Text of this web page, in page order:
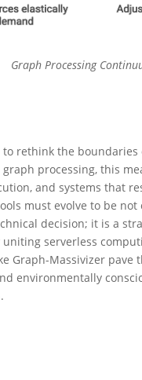
Graph Processing
rethink the
processing, this
and systems that
must evolve to be
decision; it is a
serverless
Graph-Massivizer
environmentally